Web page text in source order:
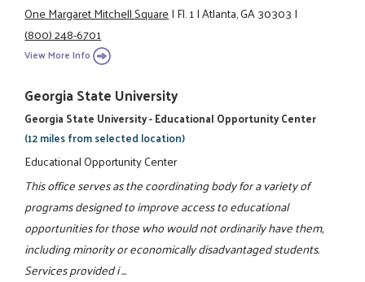
One Margaret Mitchell Square|Fl. 1|Atlanta, GA 30303|
(800) 248-6701
View More Info
Georgia State University
Georgia State University - Educational Opportunity Center
(12 miles from selected location)
Educational Opportunity Center
This office serves as the coordinating body for a variety of
programs designed to improve access to educational
opportunities for those who would not ordinarily have them,
including minority or economically disadvantaged students.
Services provided i ...